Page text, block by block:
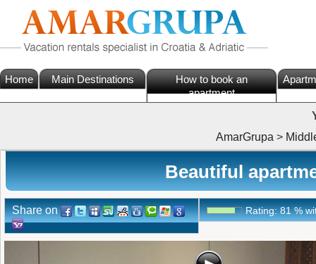
Home Main Destinations
How to book an
apartment
AmarGrupa >
Beautiful
Share on Rating:81%